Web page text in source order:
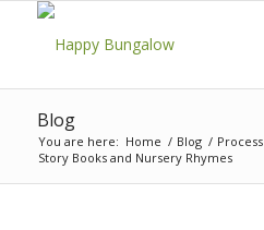
Blog
You are here: Home / Blog / Process
Story Books and Nursery Rhymes